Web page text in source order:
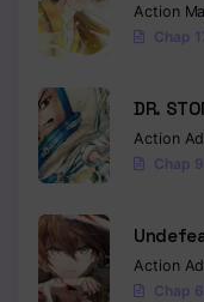
Chapter 227
Chapter 226
Chapter 225
Chapter 224
Chapter 223
Chapter 221
Action
Chap
DR.
Action
Chap 9
Action
Chap